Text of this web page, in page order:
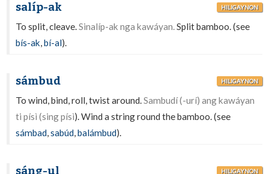
salíp-ak HILIGAYNON
To split, cleave.Sinalíp-ak nga kawáyan.Split bamboo. (see
bís-ak,bí-al).
sámbud HILIGAYNON
To wind, bind, roll, twist around.Sambudí (-urí) ang kawáyan
ti písì (sing písì). Wind a string round the bamboo. (see
sámbad,sabúd,balámbud).
sáng-ul HILIGAYNON